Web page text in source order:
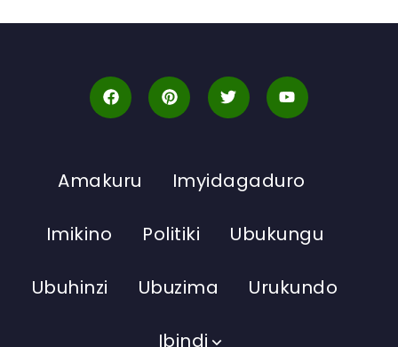
Amakuru Imyidagaduro
Imikino Politiki Ubukungu
Ubuhinzi Ubuzima Urukundo
Ibindi